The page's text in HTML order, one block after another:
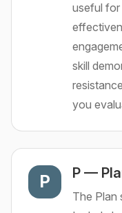
useful
skill
you
P P —
The Plan